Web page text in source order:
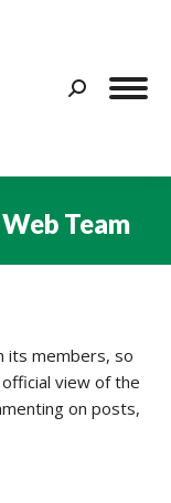
Search:
Team
its members, so
view of the
on posts,